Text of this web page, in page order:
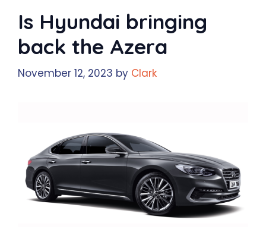
Is Hyundai bringing
back the Azera
November 12, 2023 by Clark